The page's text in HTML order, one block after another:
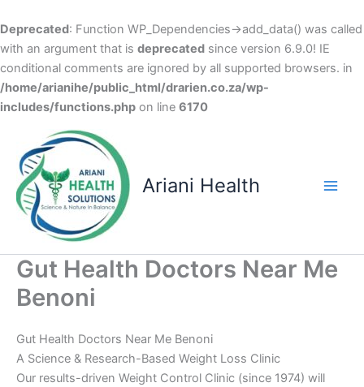
Deprecated: Function WP_Dependencies->add_data() was called
with an argument that is deprecated since version 6.9.0! IE
conditional comments are ignored by all supported browsers. in
/home/arianihe/public_html/drarien.co.za/wp-
includes/functions.php on line 6170
content
Ariani Health
Gut Health Doctors Near Me
Benoni
Gut Health Doctors Near Me Benoni
A Science & Research-Based Weight Loss Clinic
Our results-driven Weight Control Clinic (since 1974) will